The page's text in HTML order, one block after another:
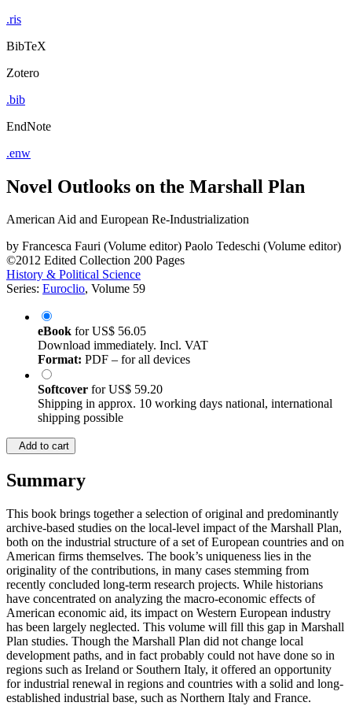
.ris
BibTeX
Zotero
.bib
EndNote
.enw
Novel Outlooks on the Marshall Plan
American Aid and European Re-Industrialization
by Francesca Fauri (Volume editor) Paolo Tedeschi (Volume editor)
©2012 Edited Collection 200 Pages
History & Political Science
Series: Euroclio, Volume 59
eBook forUS$ 56.05
Download immediately. Incl. VAT
Format: PDF – for all devices
Softcover forUS$ 59.20
Shipping in approx. 10 working days national, international
shipping possible
Add to cart
Summary
This book brings together a selection of original and predominantly
archive-based studies on the local-level impact of the Marshall Plan,
both on the industrial structure of a set of European countries and on
American firms themselves. The book’s uniqueness lies in the
originality of the contributions, in many cases stemming from
recently concluded long-term research projects. While historians
have concentrated on analyzing the macro-economic effects of
American economic aid, its impact on Western European industry
has been largely neglected. This volume will fill this gap in Marshall
Plan studies. Though the Marshall Plan did not change local
development paths, and in fact probably could not have done so in
regions such as Ireland or Southern Italy, it offered an opportunity
for industrial renewal in regions and countries with a solid and long-
established industrial base, such as Northern Italy and France.